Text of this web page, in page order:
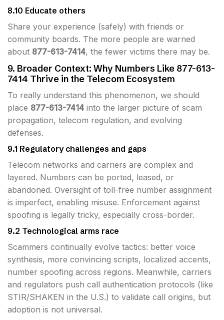
8.10 Educate others
Share your experience (safely) with friends or
community boards. The more people are warned
about 877-613-7414, the fewer victims there may be.
9. Broader Context: Why Numbers Like 877-613-
7414 Thrive in the Telecom Ecosystem
To really understand this phenomenon, we should
place 877-613-7414 into the larger picture of scam
propagation, telecom regulation, and evolving
defenses.
9.1 Regulatory challenges and gaps
Telecom networks and carriers are complex and
layered. Numbers can be ported, leased, or
abandoned. Oversight of toll-free number assignment
is imperfect, enabling misuse. Enforcement against
spoofing is legally tricky, especially cross-border.
9.2 Technological arms race
Scammers continually evolve tactics: better voice
synthesis, more convincing scripts, localized accents,
number spoofing across regions. Meanwhile, carriers
and regulators push call authentication protocols (like
STIR/SHAKEN in the U.S.) to validate call origins, but
adoption is not universal.